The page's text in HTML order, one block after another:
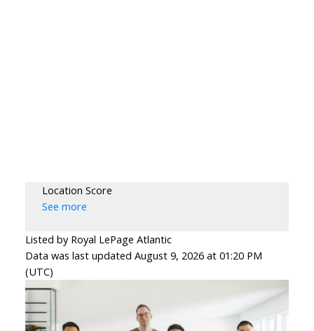
Location Score
See more
Listed by Royal LePage Atlantic
Data was last updated August 9, 2026 at 01:20 PM
(UTC)